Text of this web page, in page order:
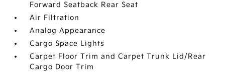
Forward Seatback Rear Seat
Air Filtration
Analog Appearance
Cargo Space Lights
Carpet Floor Trim and Carpet Trunk Lid/Rear
Cargo Door Trim